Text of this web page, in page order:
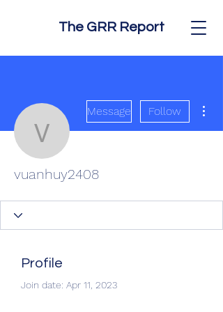
The GRR Report
vuanhuy2408
Message Follow
vuanhuy2408
Profile
Join date: Apr 11, 2023